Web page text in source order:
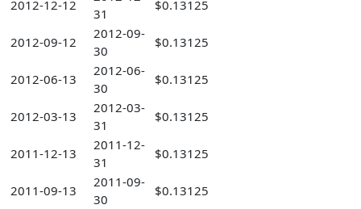
2012-12-12
31
$0.13125
2012-09-12
2012-09-
30
$0.13125
2012-06-13
2012-06-
30
$0.13125
2012-03-13
2012-03-
31
$0.13125
2011-12-13
2011-12-
31
$0.13125
2011-09-13
2011-09-
30
$0.13125